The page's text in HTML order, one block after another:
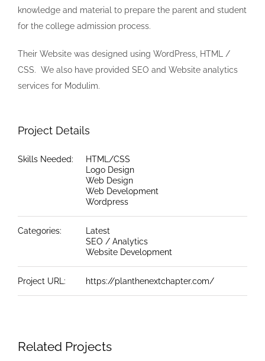
knowledge and material to prepare the parent and student
for the college admission process.
Their Website was designed using WordPress, HTML /
CSS. We also have provided SEO and Website analytics
services for Modulim.
Project Details
Skills Needed:
HTML/CSS
Logo Design
Web Design
Web Development
Wordpress
Categories:
Latest
SEO / Analytics
Website Development
Project URL: https://planthenextchapter.com/
Related Projects